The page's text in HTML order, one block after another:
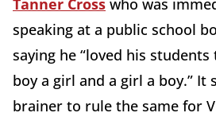
speaking at a public school
saying he “loved his
boy a girl and a girl a boy.” It
brainer to rule the same for